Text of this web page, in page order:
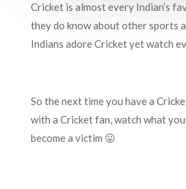
Cricket is almost every Indian’s
they do know about other sports
Indians adore Cricket yet watch
So the next time you have a
with a Cricket fan, watch what
become a victim 😛